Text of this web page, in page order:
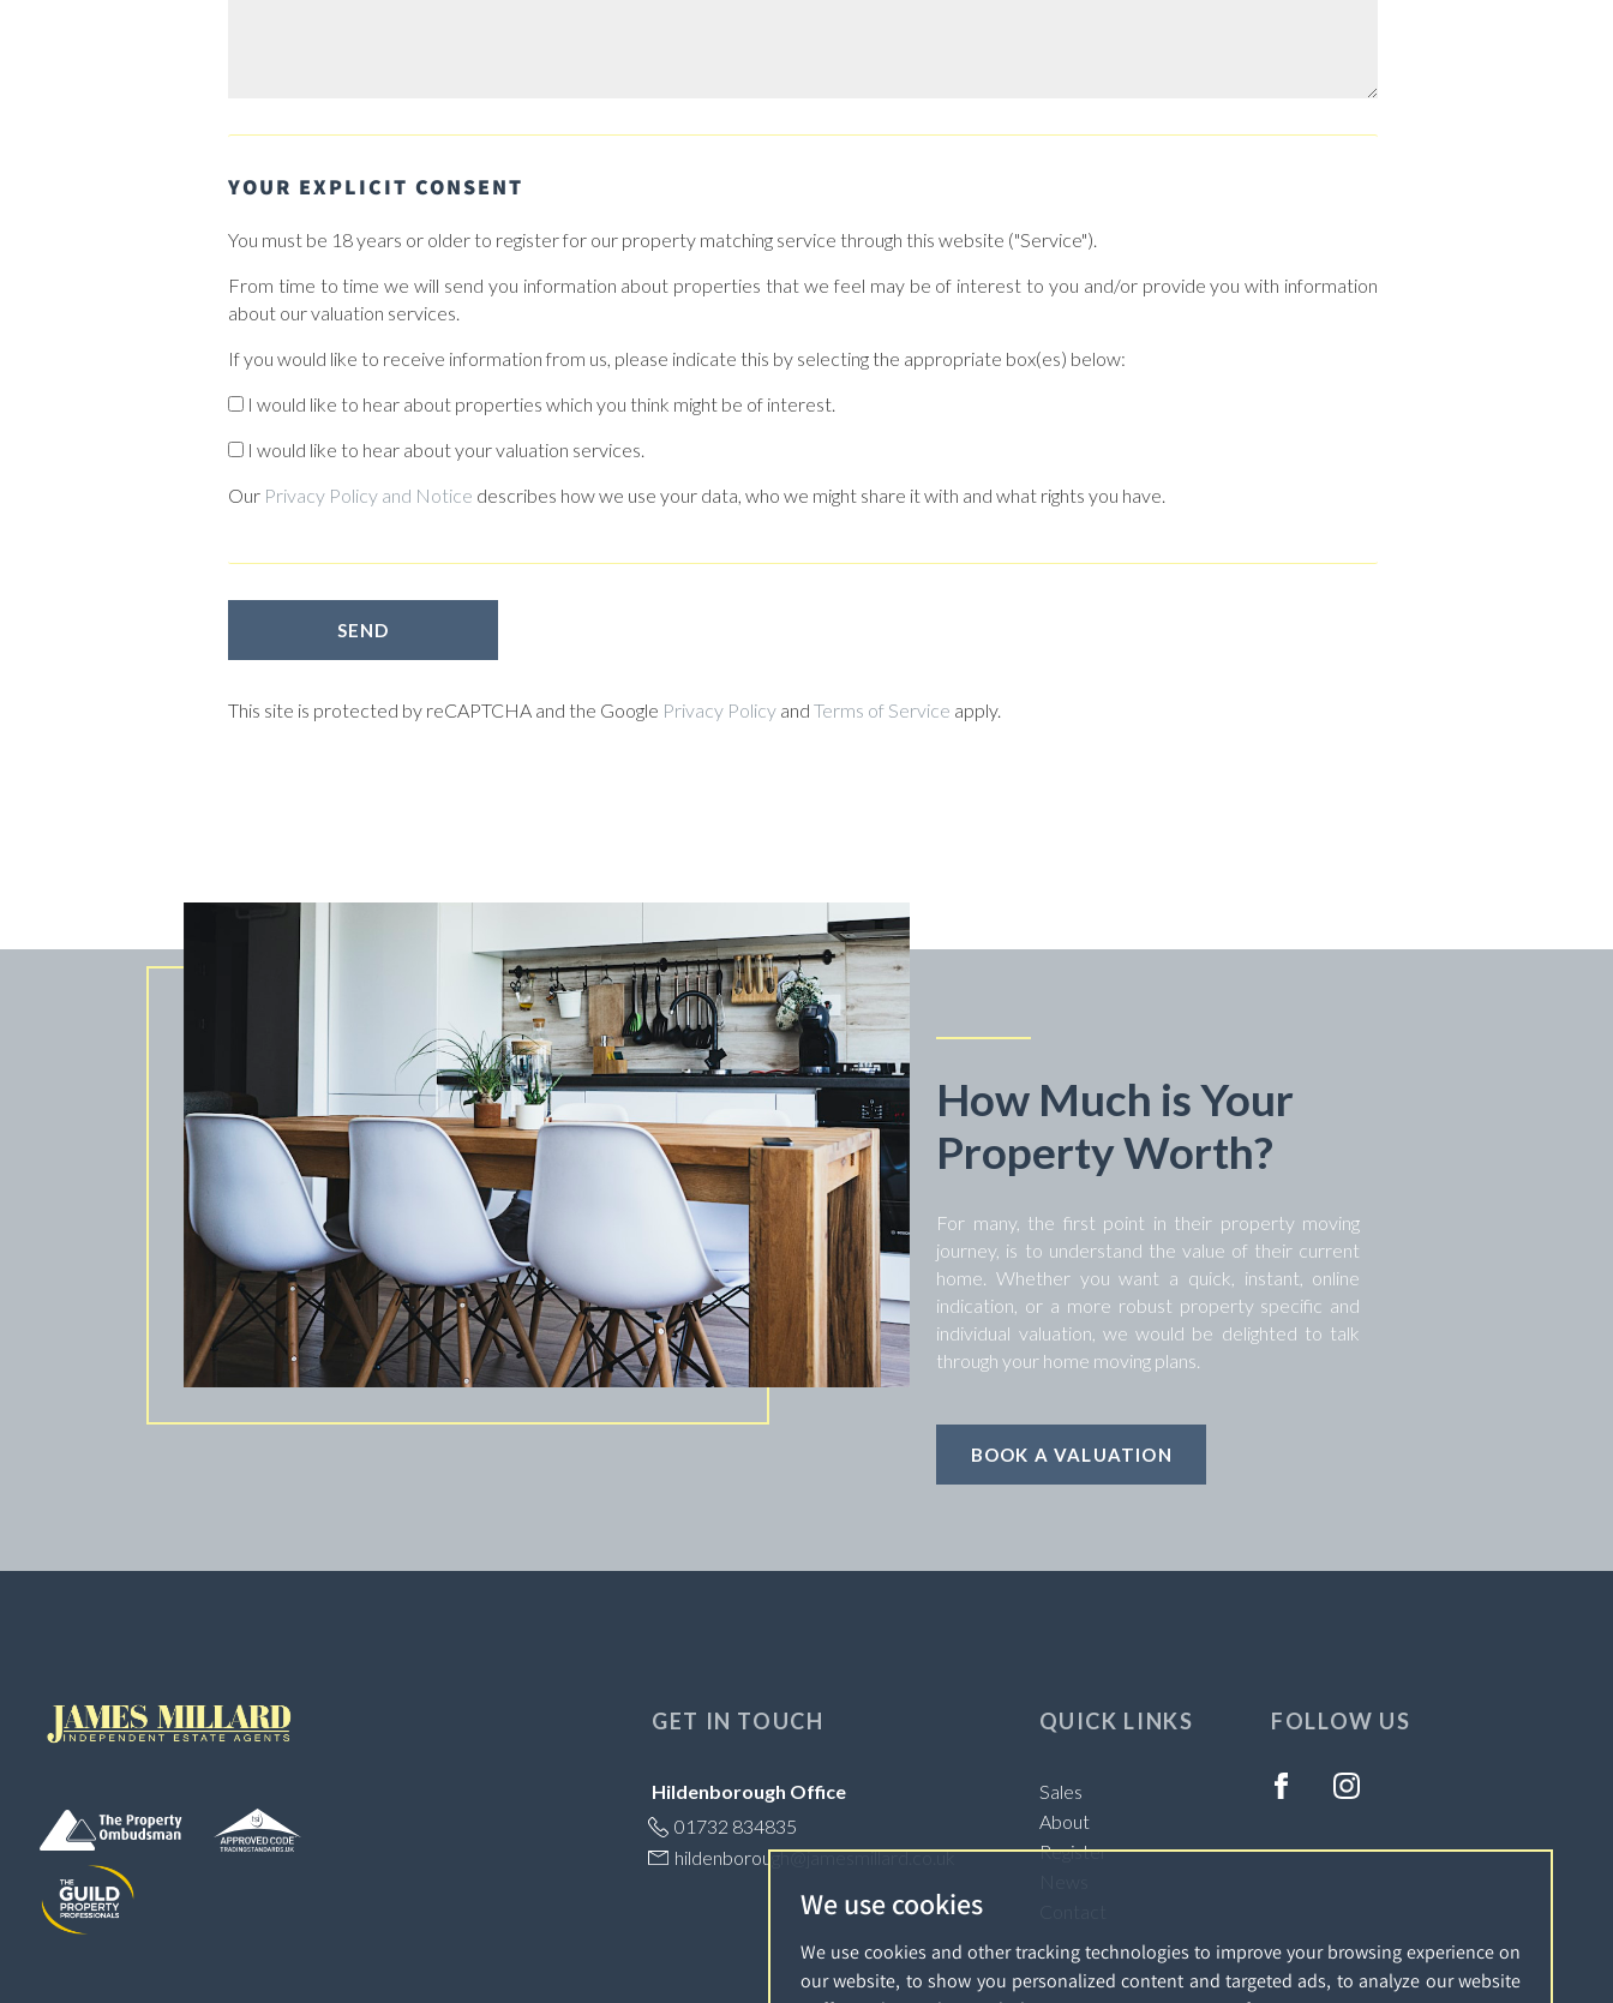
We use cookies
We use cookies and other tracking technologies to improve your browsing experience on
our website, to show you personalized content and targeted ads, to analyze our website
YOUR EXPLICIT CONSENT
You must be 18 years or older to register for our property matching service through this website ("Service").
From time to time we will send you information about properties that we feel may be of interest to you and/or provide you with information
about our valuation services.
If you would like to receive information from us, please indicate this by selecting the appropriate box(es) below:
I would like to hear about properties which you think might be of interest.
I would like to hear about your valuation services.
Our Privacy Policy and Notice describes how we use your data, who we might share it with and what rights you have.
SEND
This site is protected by reCAPTCHA and the Google Privacy Policyand Terms of Service apply.
How Much is Your
Property Worth?
For many, the first point in their property moving
journey, is to understand the value of their current
home. Whether you want a quick, instant, online
indication, or a more robust property specific and
individual valuation, we would be delighted to talk
through your home moving plans.
BOOK A VALUATION
GET IN TOUCH
Hildenborough Office
01732 834835
hildenborough@jamesmillard.co.uk
QUICK LINKS
Sales
About
Register
FOLLOW US